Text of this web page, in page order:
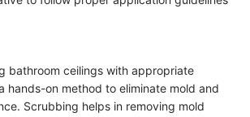
bathroom ceilings with appropriate
hands-on method to eliminate mold and
Scrubbing helps in removing mold